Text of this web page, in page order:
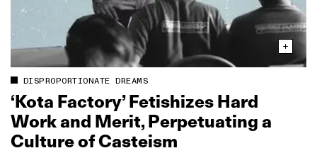
DISPROPORTIONATE DREAMS
‘Kota Factory’ Fetishizes Hard
Work and Merit, Perpetuating a
Culture of Casteism